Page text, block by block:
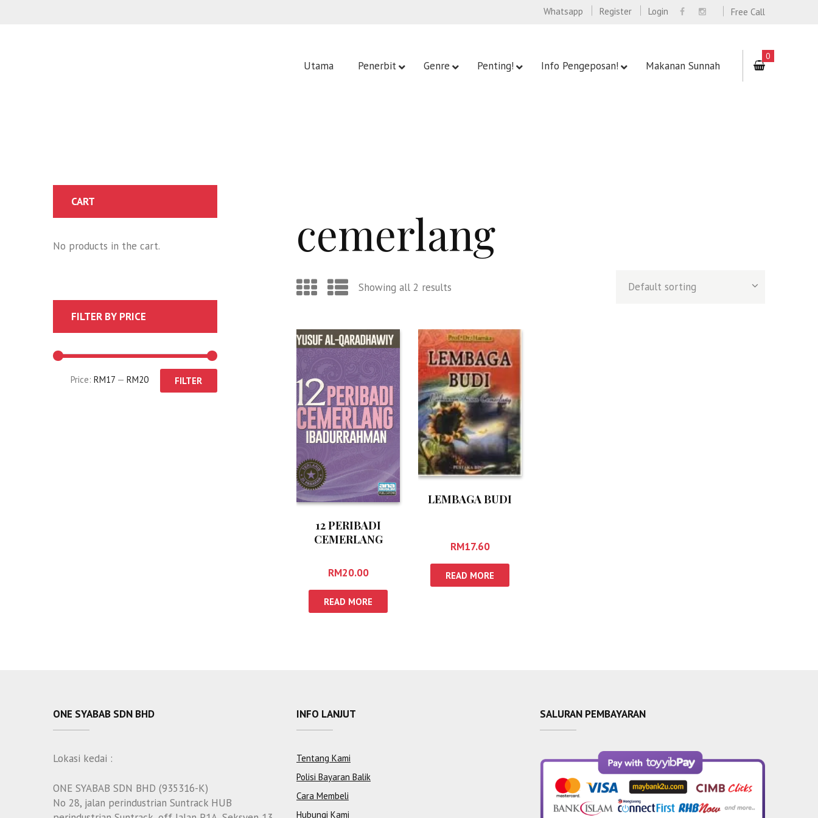
Free Call
Whatsapp Register Login
Utama Penerbit Genre Penting! Info Pengeposan! Makanan Sunnah
0
cemerlang
Showing all 2 results
12 PERIBADI
CEMERLANG
RM20.00
READ MORE
LEMBAGA BUDI
RM17.60
READ MORE
CART
No products in the cart.
FILTER BY PRICE
FILTER
Price:RM17 —RM20
ONE SYABAB SDN BHD
Lokasi kedai :
ONE SYABAB SDN BHD (935316-K)
No 28, jalan perindustrian Suntrack HUB
INFO LANJUT
Tentang Kami
Polisi Bayaran Balik
Cara Membeli
Hubungi Kami
SALURAN PEMBAYARAN